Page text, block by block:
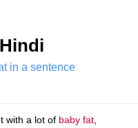
in a sentence
with a lot of baby fat